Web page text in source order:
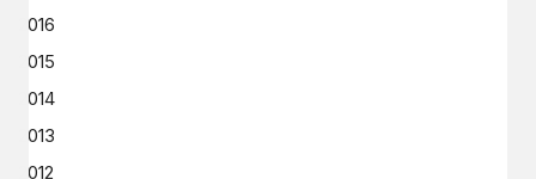
2016
2015
2014
2013
2012